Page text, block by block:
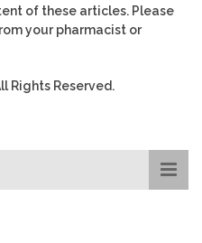
of these articles. Please
your pharmacist or
Rights Reserved.